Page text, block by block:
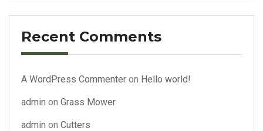
Recent Comments
A WordPress Commenter on Hello world!
admin on Grass Mower
admin on Cutters